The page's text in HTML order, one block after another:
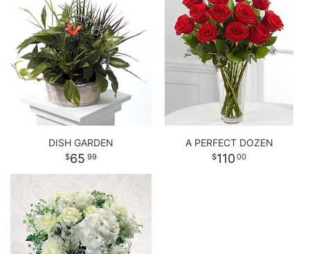
DISH GARDEN
65 99
A PERFECT DOZEN
110 00